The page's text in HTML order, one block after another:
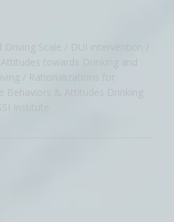
Scale
Behaviors & Attitudes Drinking